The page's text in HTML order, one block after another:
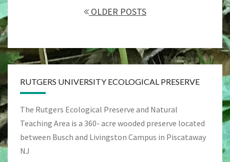
navigation
OLDER POSTS
RUTGERS UNIVERSITY ECOLOGICAL PRESERVE
The Rutgers Ecological Preserve and Natural
Teaching Area is a 360- acre wooded preserve located
between Busch and Livingston Campus in Piscataway
NJ